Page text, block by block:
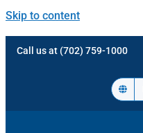
Skip to content
Call us at (702) 759-1000